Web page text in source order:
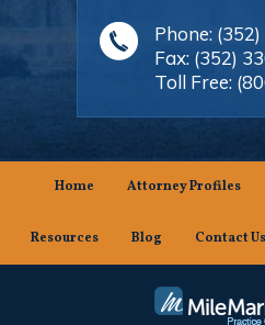
Phone:
Fax: (352)
Toll Free:
Home Attorney Profiles
Resources Blog Contact Us